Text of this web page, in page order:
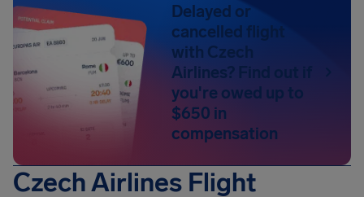
Delayed or
cancelled flight
with Czech
Airlines? Find out if
you're owed up to
$650 in
compensation
Czech Airlines Flight